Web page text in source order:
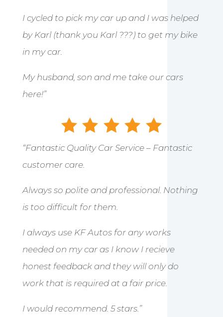
I cycled to pick my car up and I was helped
by Karl (thank you Karl ???) to get my bike
in my car.
My husband, son and me take our cars
here!”
“Fantastic Quality Car Service – Fantastic
customer care.
Always so polite and professional. Nothing
is too difficult for them.
I always use KF Autos for any works
needed on my car as I know I recieve
honest feedback and they will only do
work that is required at a fair price.
I would recommend. 5 stars.”